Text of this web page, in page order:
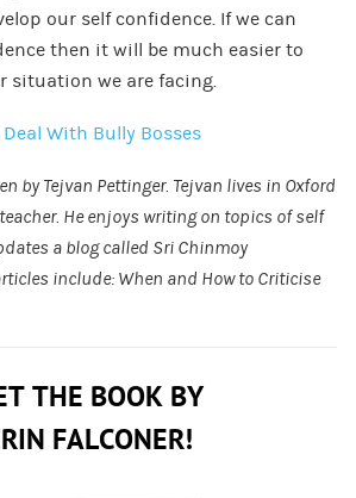
our self confidence. If we can
then it will be much easier to
situation we are facing.
With Bully Bosses
by Tejvan Pettinger. Tejvan lives in Oxford
He enjoys writing on topics of self
a blog called Sri Chinmoy
include: When and How to Criticise
THE BOOK BY
FALCONER!